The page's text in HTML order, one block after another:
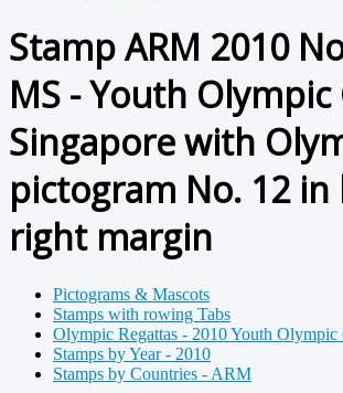
Stamp ARM 2010
MS - Youth Olympic
Singapore with
pictogram No. 12 in
right margin
Pictograms & Mascots
Stamps with rowing Tabs
Olympic Regattas - 2010 Youth Olympic
Stamps by Year - 2010
Stamps by Countries - ARM